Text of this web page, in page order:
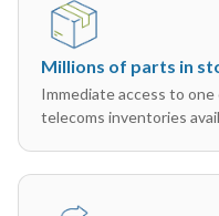
Millions of parts in
Immediate access to
telecoms inventories